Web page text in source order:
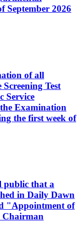
September 2026
of all
Test
Service
Examination
the first week of
public that a
in Daily Dawn
"Appointment of
Chairman